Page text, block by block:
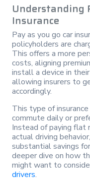
Understanding
Insurance
Pay as you go car
policyholders are
This offers a more
costs, aligning
install a device in
allowing insurers to
accordingly.
This type of
commute daily or
Instead of paying
actual driving
substantial savings
deeper dive on how
might want to
drivers.